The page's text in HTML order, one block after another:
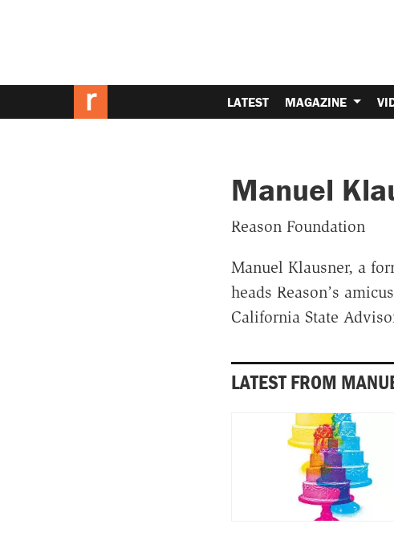
LATEST MAGAZINE
Manuel
Reason Foundation
Manuel Klausner, a
heads Reason’s
California State
LATEST FROM